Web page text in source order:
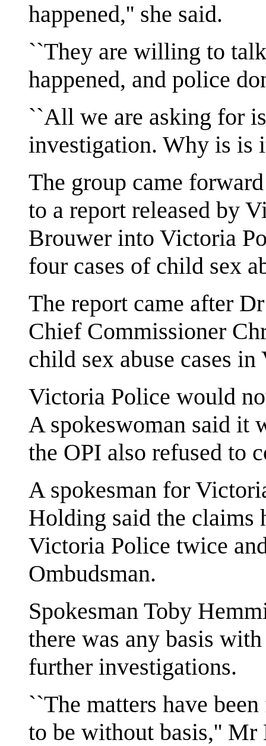
happened,'' she said.
``They are willing to
happened, and police
``All we are asking for
investigation. Why is is
The group came
to a report released by
Brouwer into Victoria
four cases of child sex
The report came after
Chief Commissioner
child sex abuse cases
Victoria Police would
A spokeswoman said it
the OPI also refused to
A spokesman for
Holding said the claims
Victoria Police twice
Ombudsman.
Spokesman Toby
there was any basis
further investigations.
``The matters have
to be without basis,'' Mr